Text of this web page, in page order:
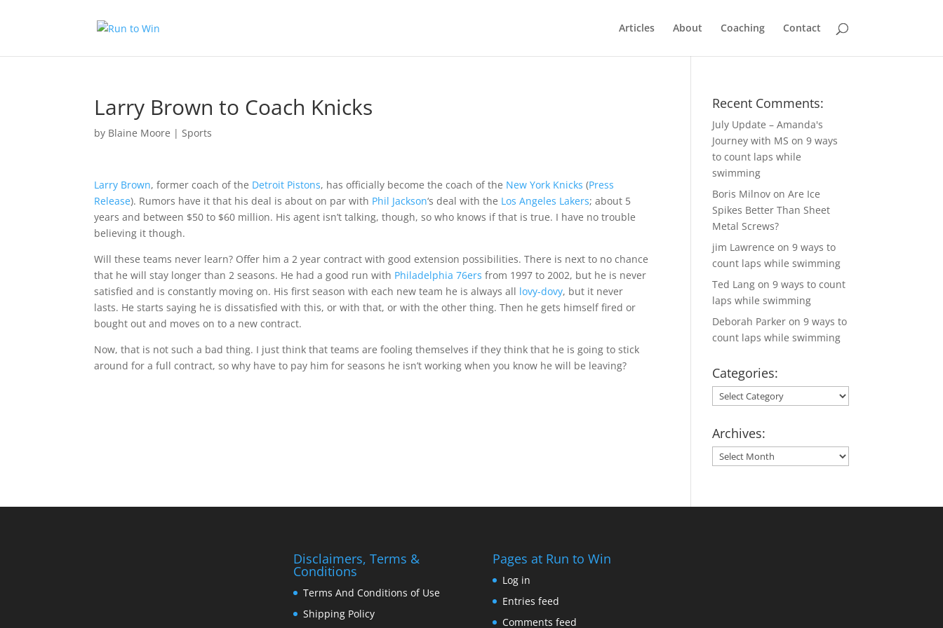
Articles About Coaching Contact
Larry Brown to Coach Knicks
by Blaine Moore |Sports
Larry Brown, former coach of the Detroit Pistons, has officially become the coach of the New York Knicks (Press
Release). Rumors have it that his deal is about on par with Phil Jackson‘s deal with the Los Angeles Lakers; about 5
years and between $50 to $60 million. His agent isn’t talking, though, so who knows if that is true. I have no trouble
believing it though.
Will these teams never learn? Offer him a 2 year contract with good extension possibilities. There is next to no chance
that he will stay longer than 2 seasons. He had a good run with Philadelphia 76ers from 1997 to 2002, but he is never
satisfied and is constantly moving on. His first season with each new team he is always all lovy-dovy, but it never
lasts. He starts saying he is dissatisfied with this, or with that, or with the other thing. Then he gets himself fired or
bought out and moves on to a new contract.
Now, that is not such a bad thing. I just think that teams are fooling themselves if they think that he is going to stick
around for a full contract, so why have to pay him for seasons he isn’t working when you know he will be leaving?
Recent Comments:
July Update – Amanda's
Journey with MS on9 ways
to count laps while
swimming
Boris Milnov onAre Ice
Spikes Better Than Sheet
Metal Screws?
jim Lawrence on9 ways to
count laps while swimming
Ted Lang on9 ways to count
laps while swimming
Deborah Parker on9 ways to
count laps while swimming
Categories:
Categories:
Archives:
Archives:
Disclaimers, Terms &
Conditions
Terms And Conditions of Use
Shipping Policy
Pages at Run to Win
Log in
Entries feed
Comments feed